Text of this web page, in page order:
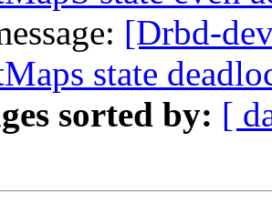
[Drbd-
state
sorted by: [